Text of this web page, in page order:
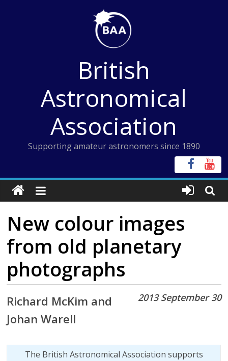
British
Astronomical
Association
Supporting amateur astronomers since 1890
New colour images
from old planetary
photographs
2013 September 30
Richard McKim and
Johan Warell
The British Astronomical Association supports